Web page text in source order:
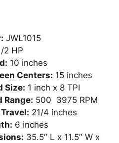
JWL1015
2 HP
10 inches
Centers: 15 inches
Size: 1 inch x 8 TPI
Range: 500 3975 RPM
21/4 inches
6 inches
35.5″ L x 11.5″ W x